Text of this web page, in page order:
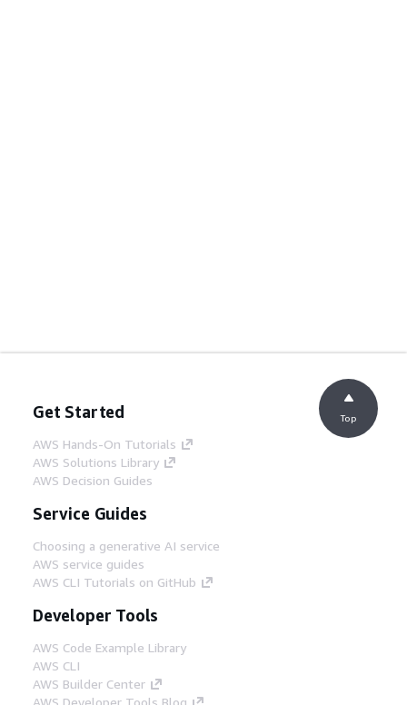
Get Started
AWS Hands-On Tutorials
AWS Solutions Library
AWS Decision Guides
Service Guides
Choosing a generative AI service
AWS service guides
AWS CLI Tutorials on GitHub
Developer Tools
AWS Code Example Library
AWS CLI
AWS Builder Center
AWS Developer Tools Blog
Top